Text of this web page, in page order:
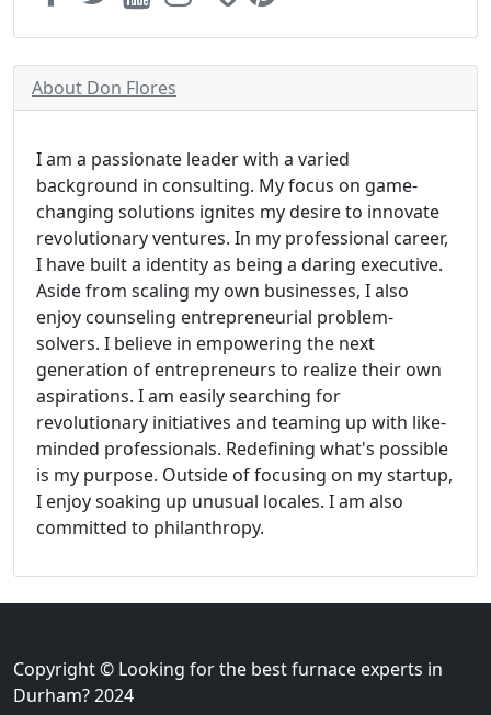
About Don Flores
I am a passionate leader with a varied
background in consulting. My focus on game-
changing solutions ignites my desire to innovate
revolutionary ventures. In my professional career,
I have built a identity as being a daring executive.
Aside from scaling my own businesses, I also
enjoy counseling entrepreneurial problem-
solvers. I believe in empowering the next
generation of entrepreneurs to realize their own
aspirations. I am easily searching for
revolutionary initiatives and teaming up with like-
minded professionals. Redefining what's possible
is my purpose. Outside of focusing on my startup,
I enjoy soaking up unusual locales. I am also
committed to philanthropy.
Copyright © Looking for the best furnace experts in
Durham? 2024